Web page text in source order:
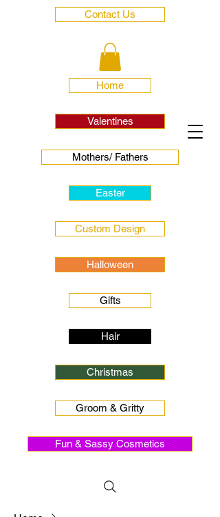
Home
Valentines
Mothers/ Fathers
Easter
Halloween
Contact Us
Gifts
Hair
Christmas
Groom & Gritty
Fun & Sassy Cosmetics
Custom Design